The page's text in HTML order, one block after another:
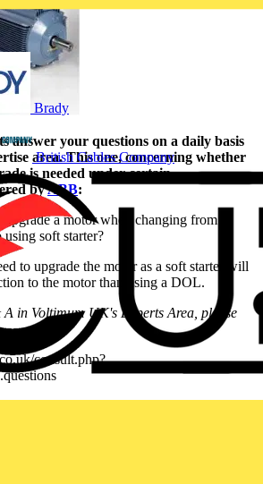
Brady
British Cables Company
answer your questions on a daily basis
area. This one, concerning whether
is needed under certain
byABB:
a motor when changing from
soft starter?
to upgrade the motor as a soft starter will
to the motor than using a DOL.
A in Voltimum UK's Experts Area, please
consult.php?